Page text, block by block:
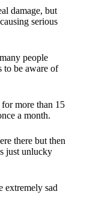
damage, but
­serious
people
to be aware of
more than 15
a month.
there but then
just unlucky
extremely sad